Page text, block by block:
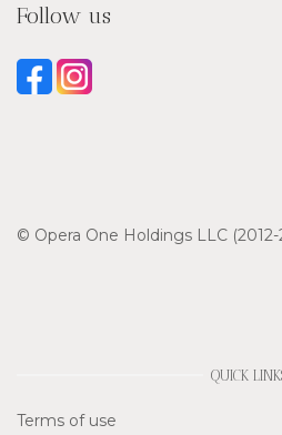
Follow us
© Opera One Holdings LLC
QUICK
Terms of use